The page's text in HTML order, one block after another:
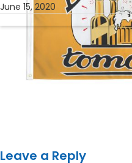
June 15, 2020
Leave a Reply